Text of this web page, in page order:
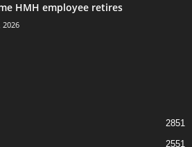
HMH employee retires
2026
2851
2551